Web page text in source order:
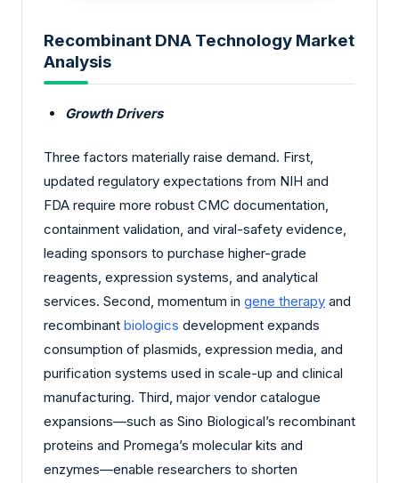
Recombinant DNA Technology Market
Analysis
Growth Drivers
Three factors materially raise demand. First,
updated regulatory expectations from NIH and
FDA require more robust CMC documentation,
containment validation, and viral-safety evidence,
leading sponsors to purchase higher-grade
reagents, expression systems, and analytical
services. Second, momentum in gene therapy and
recombinant biologics development expands
consumption of plasmids, expression media, and
purification systems used in scale-up and clinical
manufacturing. Third, major vendor catalogue
expansions—such as Sino Biological’s recombinant
proteins and Promega’s molecular kits and
enzymes—enable researchers to shorten